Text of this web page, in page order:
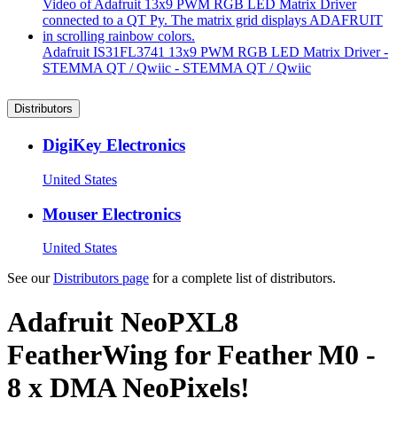
Adafruit IS31FL3741 13x9 PWM RGB LED Matrix Driver -
STEMMA QT / Qwiic - STEMMA QT / Qwiic
Distributors
DigiKey Electronics
United States
Mouser Electronics
United States
See ourDistributors page for a complete list of distributors.
Adafruit NeoPXL8
FeatherWing for Feather M0 -
8 x DMA NeoPixels!